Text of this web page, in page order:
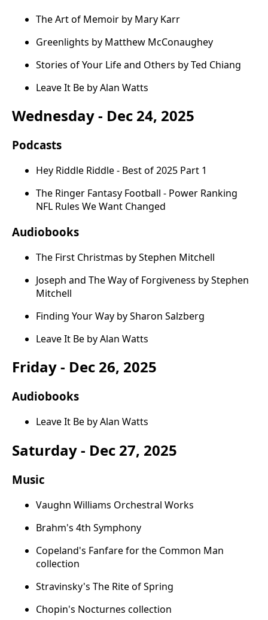
The Art of Memoir by Mary Karr
Greenlights by Matthew McConaughey
Stories of Your Life and Others by Ted Chiang
Leave It Be by Alan Watts
Wednesday - Dec 24, 2025
Podcasts
Hey Riddle Riddle - Best of 2025 Part 1
The Ringer Fantasy Football - Power Ranking
NFL Rules We Want Changed
Audiobooks
The First Christmas by Stephen Mitchell
Joseph and The Way of Forgiveness by Stephen
Mitchell
Finding Your Way by Sharon Salzberg
Leave It Be by Alan Watts
Friday - Dec 26, 2025
Audiobooks
Leave It Be by Alan Watts
Saturday - Dec 27, 2025
Music
Vaughn Williams Orchestral Works
Brahm's 4th Symphony
Copeland's Fanfare for the Common Man
collection
Stravinsky's The Rite of Spring
Chopin's Nocturnes collection